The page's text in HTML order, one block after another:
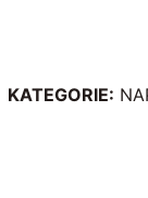
KATEGORIE: